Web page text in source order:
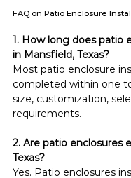
1. How long does patio
in Mansfield, Texas?
Most patio enclosure
completed within one
size, customization,
requirements.
2. Are patio enclosures
Texas?
Yes. Patio enclosures
FAQ on Patio Enclosure